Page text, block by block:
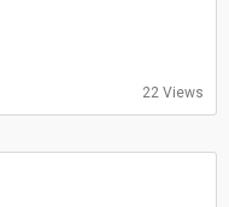
From its first
of locations,
22 Views